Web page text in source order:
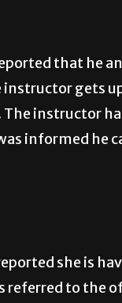
that he
gets
The instructor
informed he
she is
referred to the